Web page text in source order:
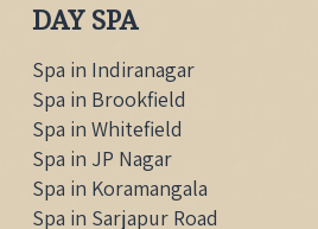
DAY SPA
Spa in Indiranagar
Spa in Brookfield
Spa in Whitefield
Spa in JP Nagar
Spa in Koramangala
Spa in Sarjapur Road